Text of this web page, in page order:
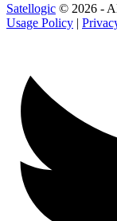
Satellogic © 2026 -
Usage Policy |